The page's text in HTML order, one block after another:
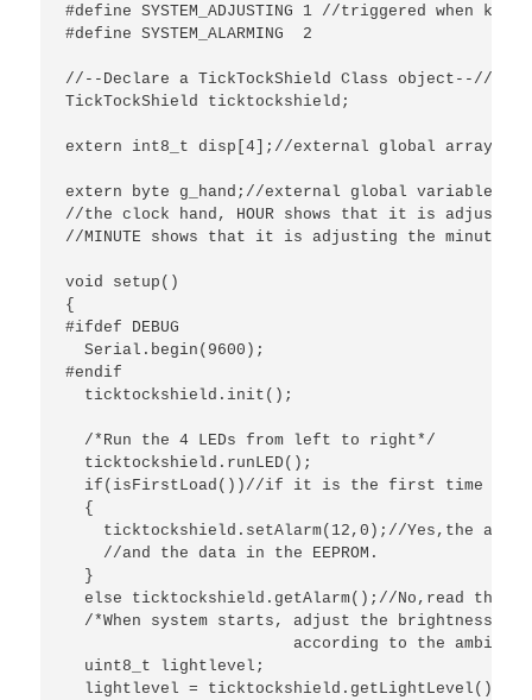
#define SYSTEM_ADJUSTING 1 //triggered when
#define SYSTEM_ALARMING  2
//--Declare a TickTockShield Class object--//
TickTockShield ticktockshield;
extern int8_t disp[4];//external global array
extern byte g_hand;//external global variable.
//the clock hand, HOUR shows that it is
//MINUTE shows that it is adjusting the minute.
void setup()
{
#ifdef DEBUG
  Serial.begin(9600);
#endif
  ticktockshield.init();
  /*Run the 4 LEDs from left to right*/
  ticktockshield.runLED();
if(isFirstLoad())//if it is the first time to
  {
ticktockshield.setAlarm(12,0);//Yes,the
    //and the data in the EEPROM.
  }
else ticktockshield.getAlarm();//No,read the
/*When system starts, adjust the brightness
  uint8_t lightlevel;
  lightlevel = ticktockshield.getLightLevel();